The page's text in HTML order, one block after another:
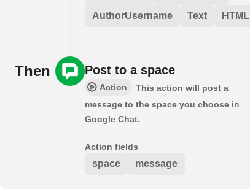
AuthorUsername Text HTML
Then Post to a space
Action
This action will post a
message to the space you choose in
Google Chat.
Action fields
space message